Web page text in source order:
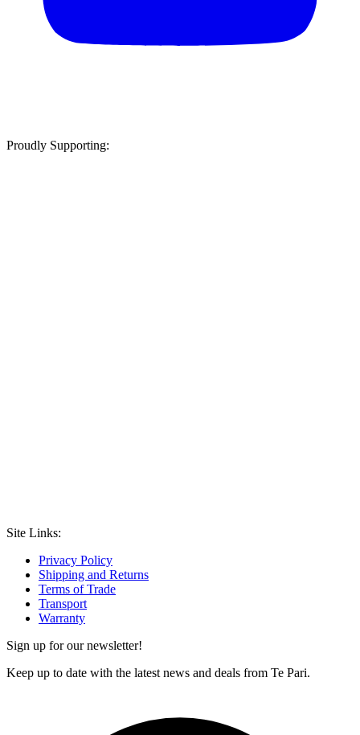
Proudly Supporting:
Site Links:
Privacy Policy
Shipping and Returns
Terms of Trade
Transport
Warranty
Sign up for our newsletter!
Keep up to date with the latest news and deals from Te Pari.